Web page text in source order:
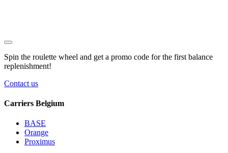
Spin the roulette wheel and get a promo code for the first balance
replenishment!
Contact us
Carriers Belgium
BASE
Orange
Proximus